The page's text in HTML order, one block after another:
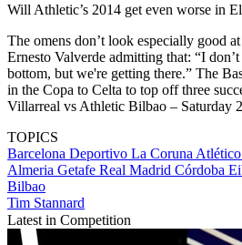
Will Athletic’s 2014 get even worse in
The omens don’t look especially good
Ernesto Valverde admitting that: “I
bottom, but we're getting there.” The
in the Copa to Celta to top off three
Villarreal vs Athletic Bilbao – Saturday
TOPICS
Barcelona Deportivo La Coruna
Almeria Getafe Real Madrid Córdoba
Bilbao
Tim Stannard
Latest in Competition